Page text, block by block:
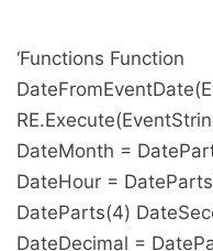
‘Functions Function
DateMonth =
DateHour =
DateParts(4)
DateDecimal =